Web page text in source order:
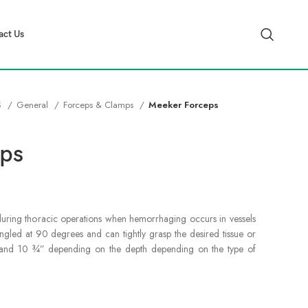
Us
General Forceps & Clamps Meeker Forceps
thoracic operations when hemorrhaging occurs in vessels
at 90 degrees and can tightly grasp the desired tissue or
10 ¾” depending on the depth depending on the type of